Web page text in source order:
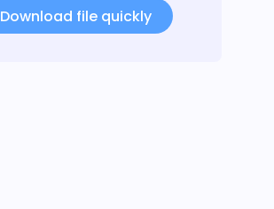
Download file quickly